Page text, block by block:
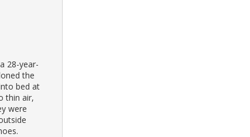
28-year-
the
bed at
thin air,
were